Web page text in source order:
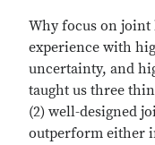
Why focus on joint
experience with
uncertainty, and
taught us three
(2) well-designed
outperform either